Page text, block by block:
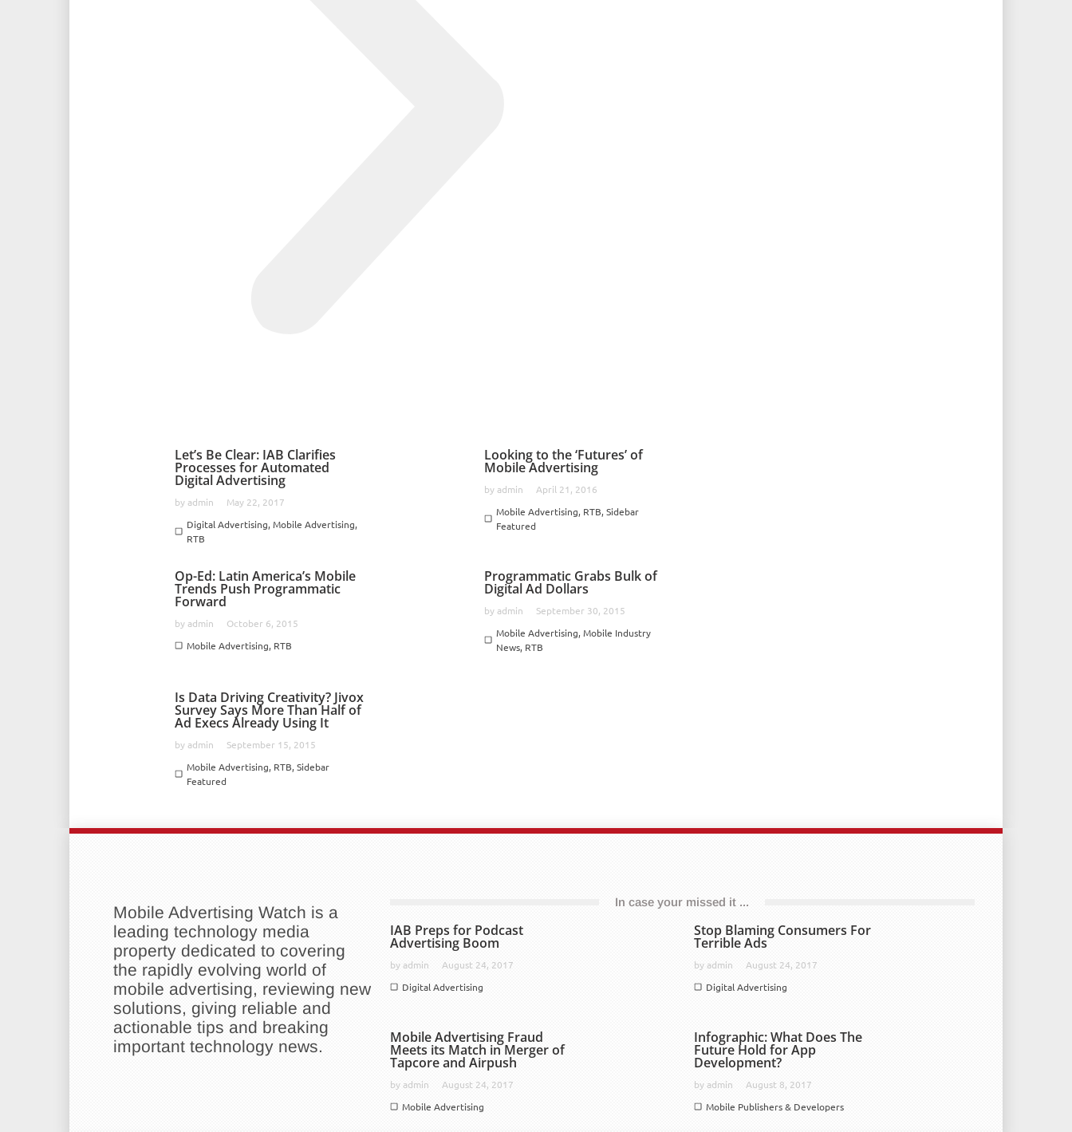
Let’s Be Clear: IAB Clarifies
Processes for Automated
Digital Advertising
by admin
May 22, 2017
Digital Advertising, Mobile Advertising,
RTB
Looking to the ‘Futures’ of
Mobile Advertising
by admin
April 21, 2016
Mobile Advertising, RTB,Sidebar
Featured
Op-Ed: Latin America’s Mobile
Trends Push Programmatic
Forward
by admin
October 6, 2015
Mobile Advertising, RTB
Programmatic Grabs Bulk of
Digital Ad Dollars
by admin
September 30, 2015
Mobile Advertising, Mobile Industry
News, RTB
Is Data Driving Creativity? Jivox
Survey Says More Than Half of
Ad Execs Already Using It
by admin
September 15, 2015
Mobile Advertising, RTB,Sidebar
Featured
Mobile Advertising Watch is a
leading technology media
property dedicated to covering
the rapidly evolving world of
mobile advertising, reviewing new
solutions, giving reliable and
actionable tips and breaking
important technology news.
In case your missed it ...
IAB Preps for Podcast
Advertising Boom
byadmin
August 24, 2017
Digital Advertising
Stop Blaming Consumers For
Terrible Ads
by admin
August 24, 2017
Digital Advertising
Mobile Advertising Fraud
Meets its Match in Merger of
Tapcore and Airpush
byadmin
August 24, 2017
Mobile Advertising
Infographic: What Does The
Future Hold for App
Development?
byadmin
August 8, 2017
Mobile Publishers & Developers